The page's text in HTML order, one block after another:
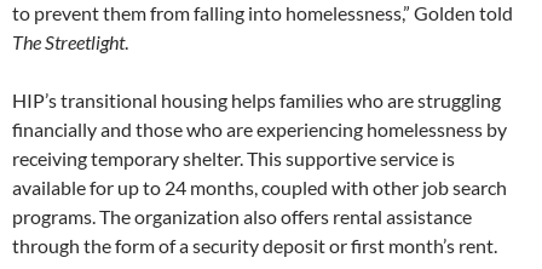
to prevent them from falling into homelessness,” Golden told
The Streetlight.
HIP’s transitional housing helps families who are struggling
financially and those who are experiencing homelessness by
receiving temporary shelter. This supportive service is
available for up to 24 months, coupled with other job search
programs. The organization also offers rental assistance
through the form of a security deposit or first month’s rent.